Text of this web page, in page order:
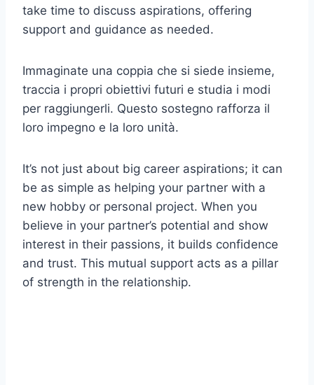
take time to discuss aspirations, offering
support and guidance as needed.
Immaginate una coppia che si siede insieme,
traccia i propri obiettivi futuri e studia i modi
per raggiungerli. Questo sostegno rafforza il
loro impegno e la loro unità.
It’s not just about big career aspirations; it can
be as simple as helping your partner with a
new hobby or personal project. When you
believe in your partner’s potential and show
interest in their passions, it builds confidence
and trust. This mutual support acts as a pillar
of strength in the relationship.